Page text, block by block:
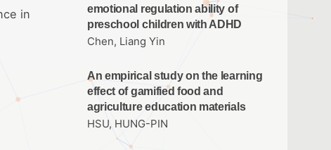
in
emotional regulation ability of
preschool children with ADHD
Chen, Liang Yin
An empirical study on the learning
effect of gamified food and
agriculture education materials
HSU, HUNG-PIN